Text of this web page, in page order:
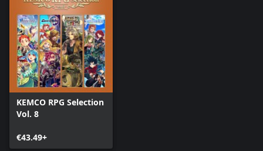
KEMCO RPG Selection
Vol. 8
€43.49+